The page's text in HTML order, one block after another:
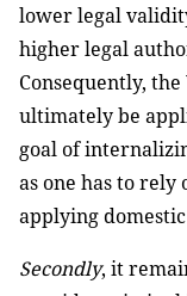
lower legal
higher legal
Consequently,
ultimately be
goal of
as one has to
applying
Secondly, it